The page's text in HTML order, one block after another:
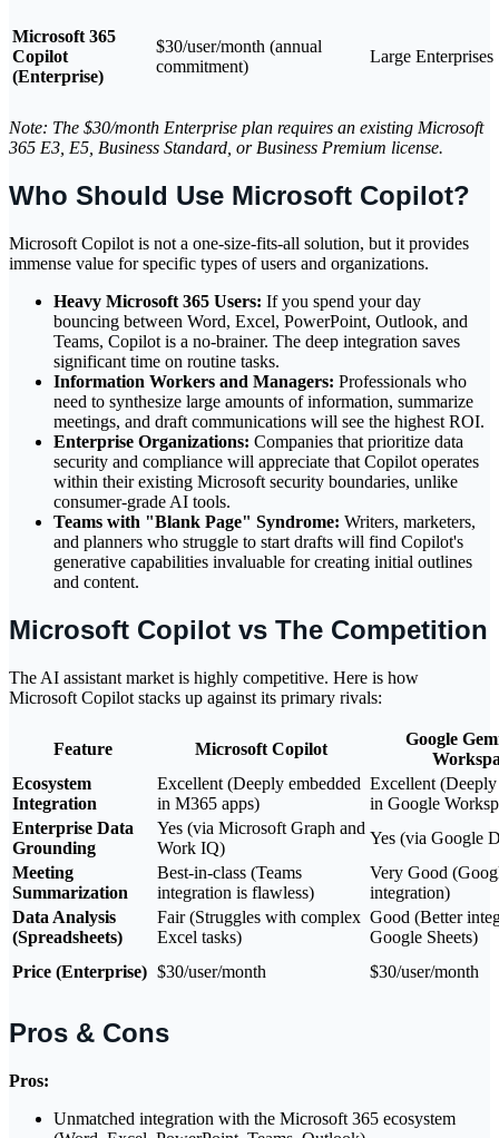
Microsoft 365
Copilot
(Enterprise)
$30/user/month (annual
commitment)
Large Enterprises
Note: The $30/month Enterprise plan requires an existing Microsoft
365 E3, E5, Business Standard, or Business Premium license.
Who Should Use Microsoft Copilot?
Microsoft Copilot is not a one-size-fits-all solution, but it provides
immense value for specific types of users and organizations.
Heavy Microsoft 365 Users: If you spend your day
bouncing between Word, Excel, PowerPoint, Outlook, and
Teams, Copilot is a no-brainer. The deep integration saves
significant time on routine tasks.
Information Workers and Managers: Professionals who
need to synthesize large amounts of information, summarize
meetings, and draft communications will see the highest ROI.
Enterprise Organizations: Companies that prioritize data
security and compliance will appreciate that Copilot operates
within their existing Microsoft security boundaries, unlike
consumer-grade AI tools.
Teams with "Blank Page" Syndrome: Writers, marketers,
and planners who struggle to start drafts will find Copilot's
generative capabilities invaluable for creating initial outlines
and content.
Microsoft Copilot vs The Competition
The AI assistant market is highly competitive. Here is how
Microsoft Copilot stacks up against its primary rivals:
Feature Microsoft Copilot
Google
Ecosystem
Integration
Excellent (Deeply embedded
in M365 apps)
Excellent (Deeply
in Google
Enterprise Data
Grounding
Yes (via Microsoft Graph and
Work IQ)
Yes (via Google
Meeting
Summarization
Best-in-class (Teams
integration is flawless)
Very Good
integration)
Data Analysis
(Spreadsheets)
Fair (Struggles with complex
Excel tasks)
Good (Better
Google Sheets)
Price (Enterprise) $30/user/month $30/user/month
Pros & Cons
Pros:
Unmatched integration with the Microsoft 365 ecosystem